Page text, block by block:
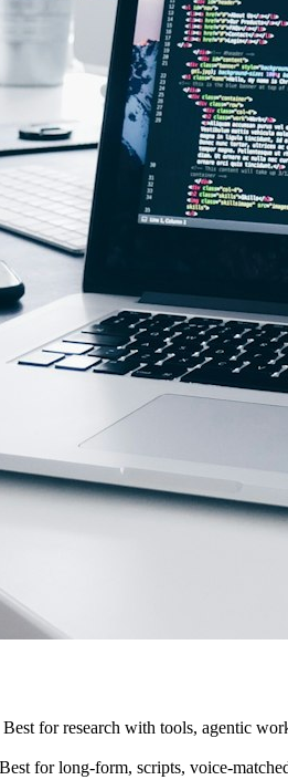
Best for research with tools, agentic
for long-form, scripts, voice-